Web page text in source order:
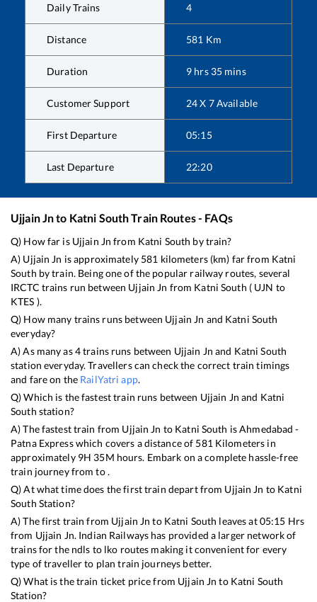
Daily Trains 4
Distance 581 Km
Duration 9 hrs 35 mins
Customer Support 24 X 7 Available
First Departure 05:15
Last Departure 22:20
Ujjain Jnto Katni SouthTrain Routes - FAQs
Q) How far is Ujjain Jn from Katni South by train?
A) Ujjain Jn is approximately 581 kilometers (km) far from Katni
South by train. Being one of the popular railway routes, several
IRCTC trains run between Ujjain Jn from Katni South ( UJN to
KTES ).
Q) How many trains runs between Ujjain Jn and Katni South
everyday?
A) As many as4trains runs between Ujjain Jn and Katni South
station everyday. Travellers can check the correct train timings
and fare on the RailYatri app.
Q) Which is the fastest train runs between Ujjain Jn and Katni
South station?
A) The fastest train from Ujjain Jn to Katni South isAhmedabad -
Patna Expresswhich covers a distance of 581 Kilometers in
approximately 9H 35M hours. Embark on a complete hassle-free
train journey from to .
Q) At what time does the first train depart from Ujjain Jn to Katni
South Station?
A) The first train from Ujjain Jn to Katni South leaves at05:15 Hrs
from Ujjain Jn. Indian Railways has provided a larger network of
trains for the ndls to lko routes making it convenient for every
type of traveller to plan train journeys better.
Q) What is the train ticket price from Ujjain Jn to Katni South
Station?